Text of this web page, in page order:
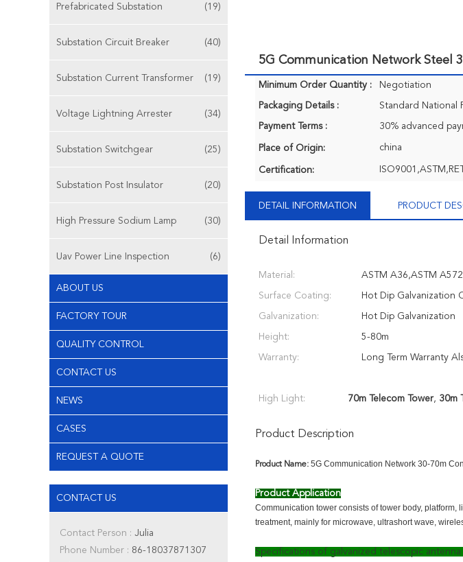
Prefabricated Substation (19)
Substation Circuit Breaker (40)
Substation Current Transformer (19)
Voltage Lightning Arrester (34)
Substation Switchgear (25)
Substation Post Insulator (20)
High Pressure Sodium Lamp (30)
Uav Power Line Inspection (6)
ABOUT US
FACTORY TOUR
QUALITY CONTROL
CONTACT US
NEWS
CASES
REQUEST A QUOTE
CONTACT US
Contact Person : Julia
Phone Number : 86-18037871307
5G Communication Network Steel
Minimum Order Quantity : Negotiation
Packaging Details : Standard National
Payment Terms :
Place of Origin: china
Certification:
DETAIL INFORMATION PRODUCT
Detail Information
Material: ASTM A36,ASTM
Surface Coating: Hot Dip Galvanization
Galvanization: Hot Dip Galvanization
Height: 5-80m
Warranty: Long Term Warranty
High Light: 70m Telecom Tower, 30m
Product Description
Product Name: 5G Communication Network 30-70m
Product Application
Communication tower consists of tower body,
treatment, mainly for microwave, ultrashort wave,
Specifications of galvanized telescopic antenna